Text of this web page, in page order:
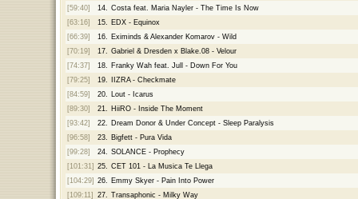
[59:40]
14. Costa feat. Maria Nayler - The Time Is Now
[63:16]
15. EDX - Equinox
[66:39]
16. Eximinds & Alexander Komarov - Wild
[70:19]
17. Gabriel & Dresden x Blake.08 - Velour
[74:37]
18. Franky Wah feat. Jull - Down For You
[79:25]
19.
IIZRA - Checkmate
[84:59]
20. Lout - Icarus
[89:30]
21. HiiRO - Inside The Moment
[93:42]
22. Dream Donor & Under Concept - Sleep Paralysis
[96:58]
23. Bigfett - Pura Vida
[99:28]
24. SOLANCE - Prophecy
[101:31] 25. CET 101 - La Musica Te Llega
[104:29] 26. Emmy Skyer - Pain Into Power
[109:11]
27. Transaphonic - Milky Way